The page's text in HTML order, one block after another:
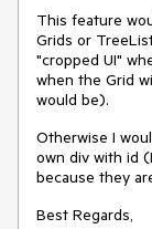
This feature
Grids or
"cropped UI"
when the Grid
would be).
Otherwise I
own div with id
because they
Best Regards,